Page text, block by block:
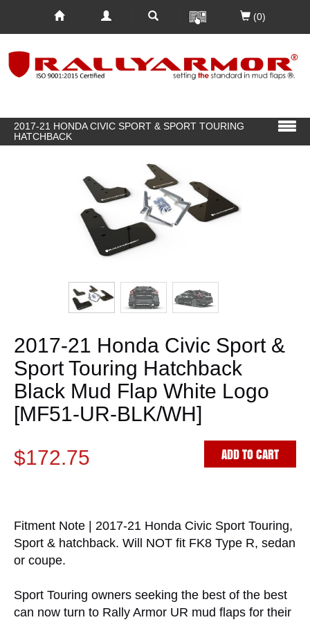
(0)
2017-21 HONDA CIVIC SPORT & SPORT TOURING
HATCHBACK
2017-21 Honda Civic Sport &
Sport Touring Hatchback
Black Mud Flap White Logo
[MF51-UR-BLK/WH]
$172.75
ADD TO CART
Fitment Note | 2017-21 Honda Civic Sport Touring,
Sport & hatchback. Will NOT fit FK8 Type R, sedan
or coupe.
Sport Touring owners seeking the best of the best
can now turn to Rally Armor UR mud flaps for their